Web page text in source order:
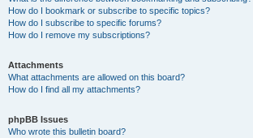
How do I bookmark or subscribe to specific topics?
How do I subscribe to specific forums?
How do I remove my subscriptions?
Attachments
What attachments are allowed on this board?
How do I find all my attachments?
phpBB Issues
Who wrote this bulletin board?